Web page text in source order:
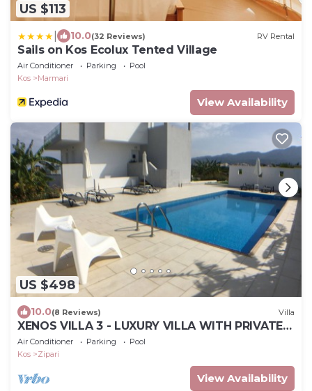
US $113
10.0(32 Reviews) RV Rental
Sails on Kos Ecolux Tented Village
Air Conditioner Parking
Pool
Kos
Marmari
View Availability
US $498
10.0(8 Reviews) Villa
XENOS VILLA 3 - LUXURY VILLA WITH PRIVATE
POOL NEAR THE SEA.
Air Conditioner Parking
Pool
Kos
Zipari
View Availability